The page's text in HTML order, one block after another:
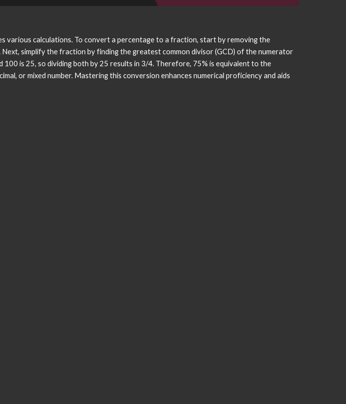
various calculations. To convert a percentage to a fraction, start by removing the
simplify the fraction by finding the greatest common divisor (GCD) of the numerator
is 25, so dividing both by 25 results in 3/4. Therefore, 75% is equivalent to the
or mixed number. Mastering this conversion enhances numerical proficiency and aids